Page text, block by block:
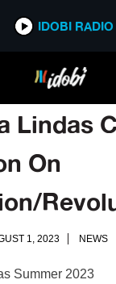
IDOBI RADIO
Lindas
On
1, 2023 NEWS